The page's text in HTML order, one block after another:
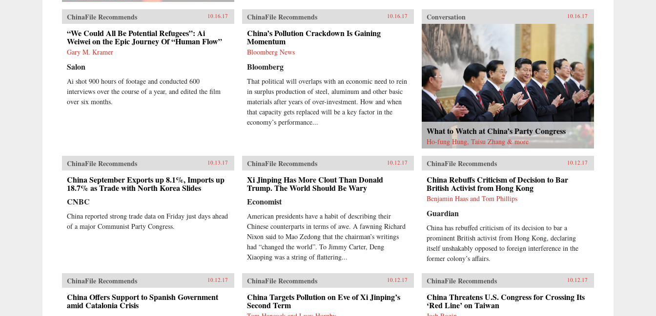
ChinaFile Recommends 10.16.17
“We Could All Be Potential Refugees”: Ai
Weiwei on the Epic Journey Of “Human Flow”
Gary M. Kramer
Salon
Ai shot 900 hours of footage and conducted 600
interviews over the course of a year, and edited the film
over six months.
ChinaFile Recommends 10.16.17
China’s Pollution Crackdown Is Gaining
Momentum
Bloomberg News
Bloomberg
That political will overlaps with an economic need to rein
in surplus production of steel, aluminum and other basic
materials after years of over-investment. How and when
that capacity gets replaced will be a key factor in the
economy’s performance...
Conversation 10.16.17
What to Watch at China’s Party Congress
Ho-fung Hung, Taisu Zhang & more
ChinaFile Recommends 10.13.17
China September Exports up 8.1%, Imports up
18.7% as Trade with North Korea Slides
CNBC
China reported strong trade data on Friday just days ahead
of a major Communist Party Congress.
ChinaFile Recommends 10.12.17
Xi Jinping Has More Clout Than Donald
Trump. The World Should Be Wary
Economist
American presidents have a habit of describing their
Chinese counterparts in terms of awe. A fawning Richard
Nixon said to Mao Zedong that the chairman’s writings
had “changed the world”. To Jimmy Carter, Deng
Xiaoping was a string of flattering...
ChinaFile Recommends 10.12.17
China Rebuffs Criticism of Decision to Bar
British Activist from Hong Kong
Benjamin Haas and Tom Phillips
Guardian
China has rebuffed criticism of its decision to bar a
prominent British activist from Hong Kong, declaring
itself unshakably opposed to foreign interference in the
former colony’s affairs.
ChinaFile Recommends 10.12.17
China Offers Support to Spanish Government
amid Catalonia Crisis
ChinaFile Recommends 10.12.17
China Targets Pollution on Eve of Xi Jinping’s
Second Term
ChinaFile Recommends 10.12.17
China Threatens U.S. Congress for Crossing Its
‘Red Line’ on Taiwan